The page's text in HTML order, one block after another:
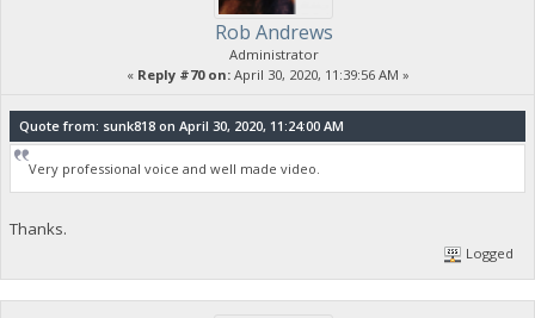
Rob Andrews
Administrator
« Reply #70 on:April 30, 2020, 11:39:56 AM »
Quote from: sunk818 on April 30, 2020, 11:24:00 AM
Very professional voice and well made video.
Thanks.
Logged